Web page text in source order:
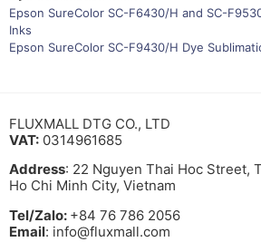
Epson SureColor SC-F6430/H and SC-
Inks
Epson SureColor SC-F9430/H Dye
FLUXMALL DTG CO., LTD
VAT: 0314961685
Address: 22 Nguyen Thai Hoc Street,
Ho Chi Minh City, Vietnam
Tel/Zalo: +84 76 786 2056
Email: info@fluxmall.com